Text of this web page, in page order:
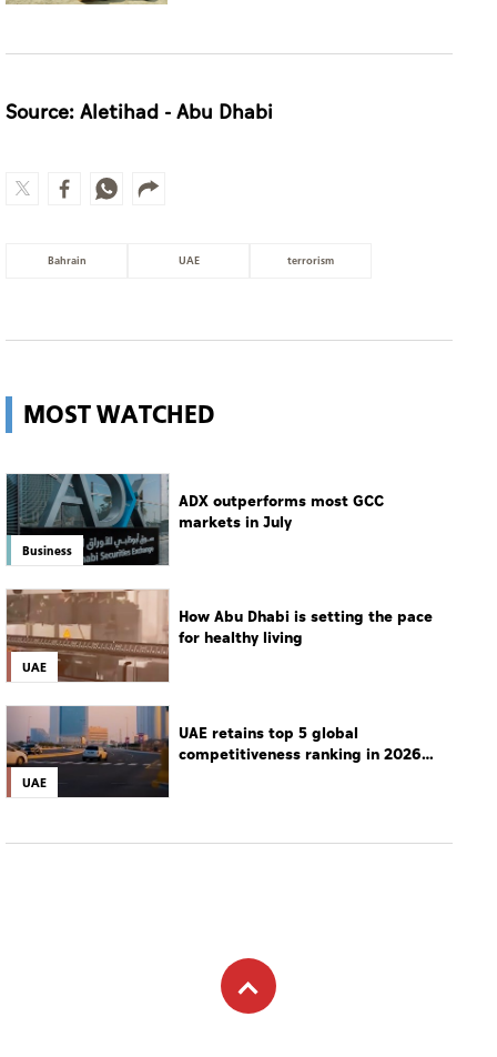
Source: Aletihad - Abu Dhabi
Bahrain UAE terrorism
MOST WATCHED
Business
ADX outperforms most GCC
markets in July
UAE
How Abu Dhabi is setting the pace
for healthy living
UAE
UAE retains top 5 global
competitiveness ranking in 2026